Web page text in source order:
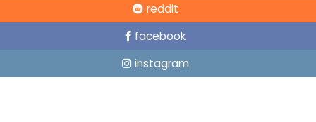
reddit
facebook
instagram